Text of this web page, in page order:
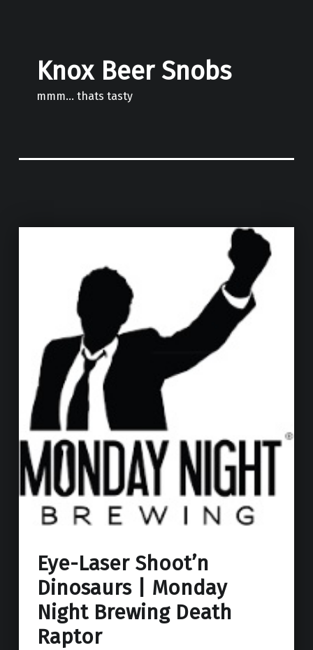
Knox Beer Snobs
mmm… thats tasty
Eye-Laser Shoot’n
Dinosaurs | Monday
Night Brewing Death
Raptor